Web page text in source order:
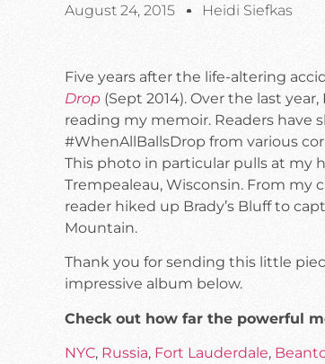
August 24, 2015 Heidi Siefkas
Five years after the life-altering
Drop (Sept 2014). Over the last
reading my memoir. Readers have
#WhenAllBallsDrop from various
This photo in particular pulls at my
Trempealeau, Wisconsin. From my
reader hiked up Brady’s Bluff to
Mountain.
Thank you for sending this little
impressive album below.
Check out how far the powerful
NYC, Russia, Fort Lauderdale,